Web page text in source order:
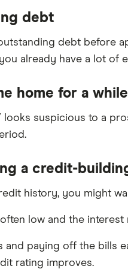
debt
debt before
already have a lot of
home for a while
suspicious to a
a credit-
history, you might
low and the
and paying off the bills
rating improves.